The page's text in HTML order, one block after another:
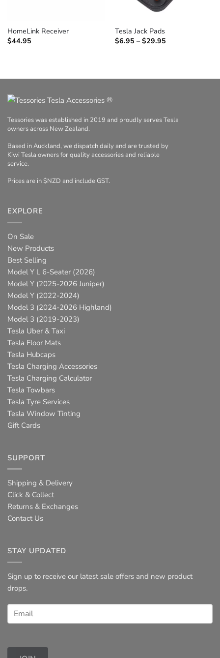
HomeLink Receiver
$44.95
Tesla Jack Pads
$6.95 – $29.95Price
®
Tessories was established in 2019 and proudly serves Tesla
owners across New Zealand.
Based in Auckland, we dispatch daily and are trusted by
Kiwi Tesla owners for quality accessories and reliable
service.
Prices are in $NZD and include GST.
EXPLORE
On Sale
New Products
Best Selling
Model Y L 6-Seater (2026)
Model Y (2025-2026 Juniper)
Model Y (2022-2024)
Model 3 (2024-2026 Highland)
Model 3 (2019-2023)
Tesla Uber & Taxi
Tesla Floor Mats
Tesla Hubcaps
Tesla Charging Accessories
Tesla Charging Calculator
Tesla Towbars
Tesla Tyre Services
Tesla Window Tinting
Gift Cards
SUPPORT
Shipping & Delivery
Click & Collect
Returns & Exchanges
Contact Us
STAY UPDATED
Sign up to receive our latest sale offers and new product
drops.